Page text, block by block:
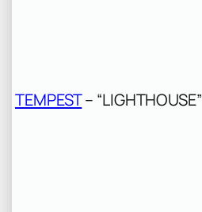
TEMPEST– “LIGHTHOUSE”